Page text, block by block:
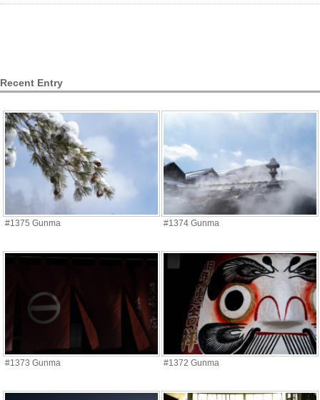
Recent Entry
#1375 Gunma #1374 Gunma
#1373 Gunma #1372 Gunma